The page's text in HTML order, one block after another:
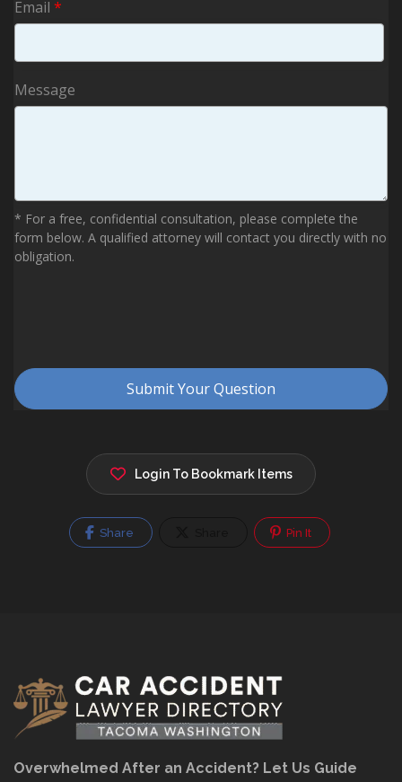
Login To Bookmark Items
Share Pin It
Overwhelmed After an Accident? Let Us Guide